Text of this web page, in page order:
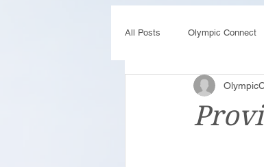
All Posts Olympic Connect
Collaboration